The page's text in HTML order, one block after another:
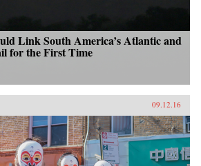
Link South America’s Atlantic and
for the First Time
09.12.16